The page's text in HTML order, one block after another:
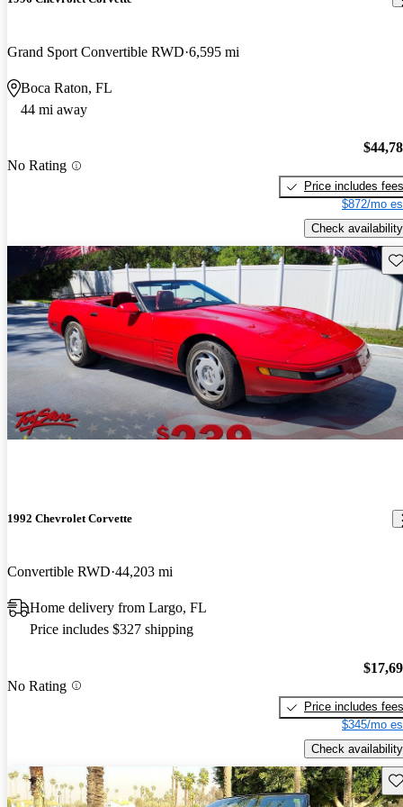
Grand Sport Convertible RWD 6,595 mi
Boca Raton, FL
44 mi away
No Rating
Price includes fees
$872/mo
Check availability
1992 Chevrolet Corvette
Convertible RWD 44,203 mi
Home delivery from Largo, FL
Price includes $327 shipping
No Rating
Price includes fees
$345/mo
Check availability